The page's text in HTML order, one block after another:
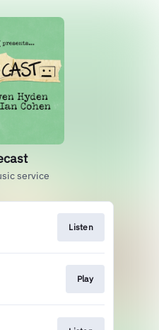
service
Listen
Play